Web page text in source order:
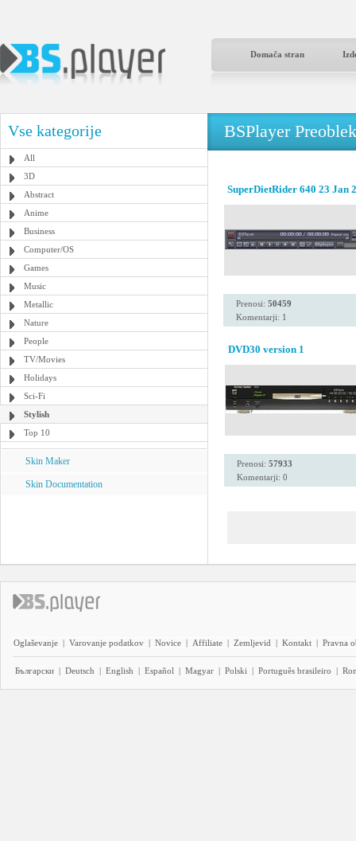
Domača stran
Vse kategorije
All
3D
Abstract
Anime
Business
Computer/OS
Games
Music
Metallic
Nature
People
TV/Movies
Holidays
Sci-Fi
Stylish
Top 10
Skin Maker
Skin Documentation
BSPlayer
SuperDietRider 640 23 Jan
Prenosi: 50459
Komentarji: 1
DVD30 version 1
Prenosi: 57933
Komentarji: 0
Oglaševanje | Varovanje podatkov | Novice | Affiliate | Zemljevid | Kontakt | Pravna
Български | Deutsch | English | Español | Magyar | Polski | Português brasileiro |